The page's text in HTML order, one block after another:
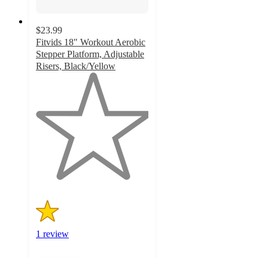
$23.99
Fitvids 18" Workout Aerobic
Stepper Platform, Adjustable
Risers, Black/Yellow
5
stars
1 review